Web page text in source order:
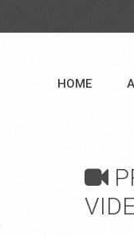
HOME